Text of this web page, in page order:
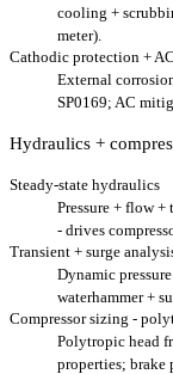
cooling +
meter).
Cathodic protection +
External
SP0169; AC
Hydraulics +
Steady-state hydraulics
Pressure + flow
- drives
Transient + surge
Dynamic
waterhammer +
Compressor sizing -
Polytropic head
properties; brake